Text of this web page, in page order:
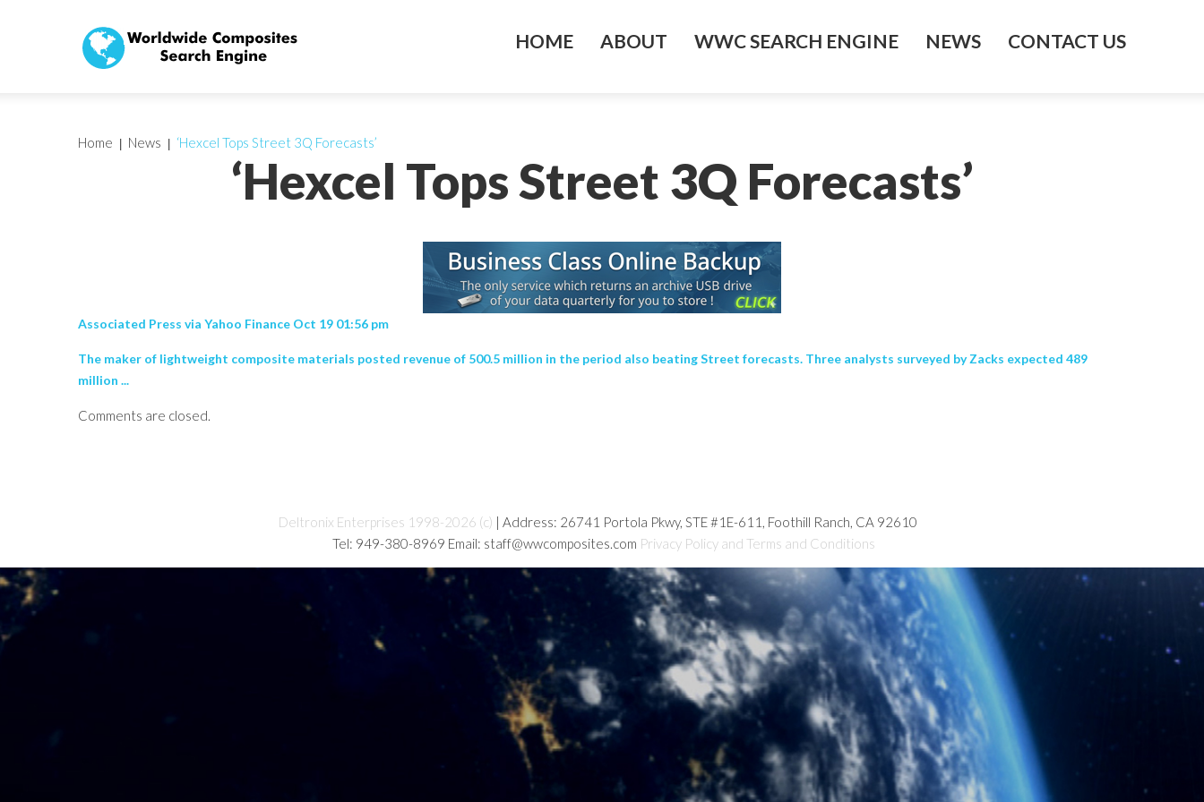
HOME ABOUT WWC SEARCH ENGINE NEWS CONTACT US
‘Hexcel Tops Street 3Q Forecasts’
Home News ‘Hexcel Tops Street 3Q Forecasts’
Associated Press via Yahoo Finance Oct 19 01:56 pm
The maker of lightweight composite materials posted revenue of 500.5 million in the period also beating Street forecasts. Three analysts surveyed by Zacks expected 489
million ...
Comments are closed.
Deltronix Enterprises 1998-2026 (c) | Address: 26741 Portola Pkwy, STE #1E-611, Foothill Ranch, CA 92610
Tel: 949-380-8969 Email: staff@wwcomposites.com Privacy Policy and Terms and Conditions